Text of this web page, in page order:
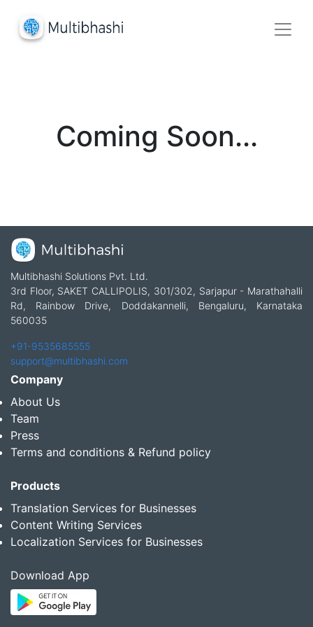
Coming Soon...
Multibhashi Solutions Pvt. Ltd.
3rd Floor, SAKET CALLIPOLIS, 301/302, Sarjapur - Marathahalli
Rd, Rainbow Drive, Doddakannelli, Bengaluru, Karnataka
560035
+91-9535685555
support@multibhashi.com
Company
About Us
Team
Press
Terms and conditions & Refund policy
Products
Translation Services for Businesses
Content Writing Services
Localization Services for Businesses
Download App